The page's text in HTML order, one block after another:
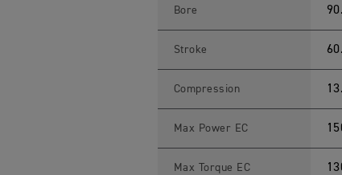
O
i
t
Bore
Stroke
Compression
Max Power EC
Max Torque EC